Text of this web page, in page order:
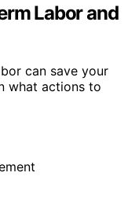
Labor and
can save your
what actions to